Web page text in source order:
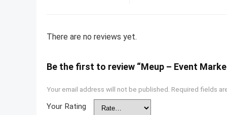
There are no reviews yet.
Be the first to review “Meup – Event
Your email address will not be published. Required fields
Your Rating